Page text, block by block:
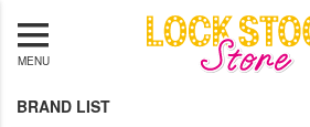
MENU
BRAND LIST